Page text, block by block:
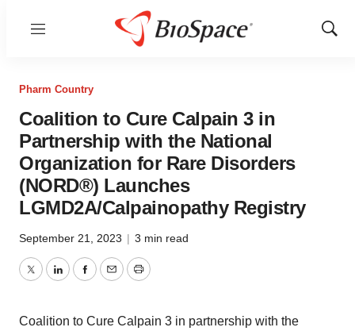
Menu
Show
Pharm Country
Coalition to Cure Calpain 3 in
Partnership with the National
Organization for Rare Disorders
(NORD®) Launches
LGMD2A/Calpainopathy Registry
September 21, 2023 | 3 min read
TwitterLinkedInFacebook
EmailPrint
Coalition to Cure Calpain 3 in partnership with the